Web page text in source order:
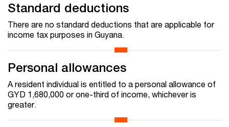
Standard deductions
There are no standard deductions that are applicable for
income tax purposes in Guyana.
Personal allowances
A resident individual is entitled to a personal allowance of
GYD 1,680,000 or one-third of income, whichever is
greater.